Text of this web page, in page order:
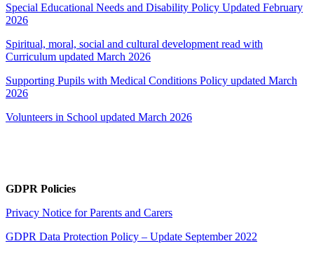
Special Educational Needs and Disability Policy Updated February
2026
Spiritual, moral, social and cultural development read with
Curriculum updated March 2026
Supporting Pupils with Medical Conditions Policy updated March
2026
Volunteers in School updated March 2026
GDPR Policies
Privacy Notice for Parents and Carers
GDPR Data Protection Policy – Update September 2022